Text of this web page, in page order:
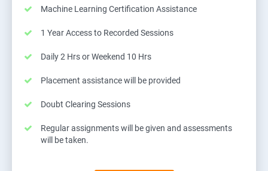
Machine Learning Certification Assistance
1 Year Access to Recorded Sessions
Daily 2 Hrs or Weekend 10 Hrs
Placement assistance will be provided
Doubt Clearing Sessions
Regular assignments will be given and assessments
will be taken.